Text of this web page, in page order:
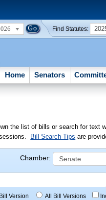
Find Statutes:
Home Senators
the list of bills or search for
Bill Search Tips are
Chamber:
Version All Bill Versions